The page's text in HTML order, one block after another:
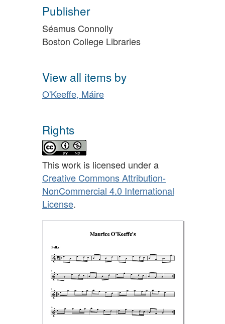
Publisher
Séamus Connolly
Boston College Libraries
View all items by
O'Keeffe, Máire
Rights
This work is licensed under a
Creative Commons Attribution-
NonCommercial 4.0 International
License.